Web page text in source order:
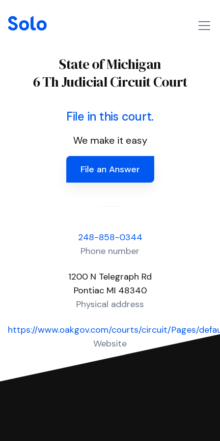
State of Michigan
6 Th Judicial Circuit Court
File in this court.
We make it easy
File an Answer
248-858-0344
Phone number
1200 N Telegraph Rd
Pontiac MI 48340
Physical address
https://www.oakgov.com/courts/circuit/Pages/
Website